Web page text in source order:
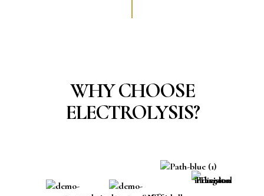
WHY CHOOSE
ELECTROLYSIS?